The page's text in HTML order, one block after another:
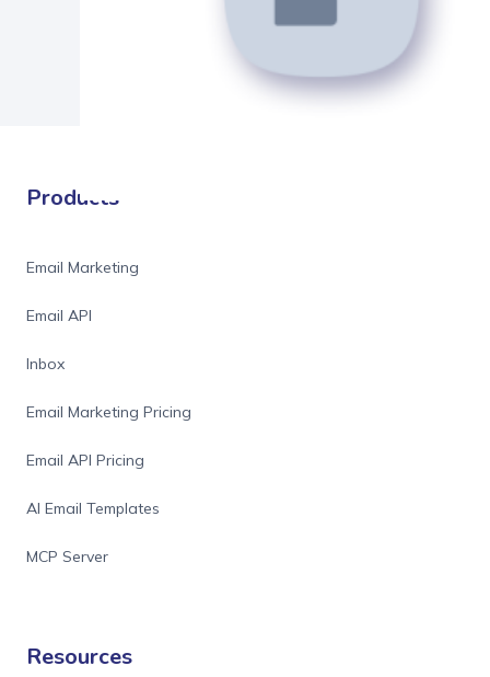
Products
Email Marketing
Email API
Inbox
Email Marketing Pricing
Email API Pricing
AI Email Templates
MCP Server
Resources